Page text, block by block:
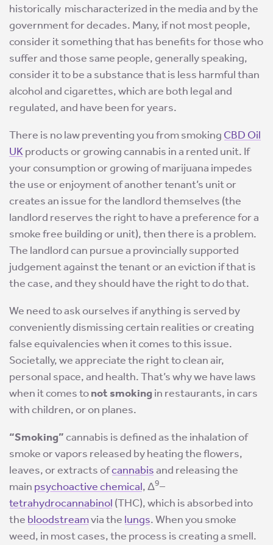
historically mischaracterized in the media and by the
government for decades. Many, if not most people,
consider it something that has benefits for those who
suffer and those same people, generally speaking,
consider it to be a substance that is less harmful than
alcohol and cigarettes, which are both legal and
regulated, and have been for years.
There is no law preventing you from smoking CBD Oil
UKproducts or growing cannabis in a rented unit. If
your consumption or growing of marijuana impedes
the use or enjoyment of another tenant’s unit or
creates an issue for the landlord themselves (the
landlord reserves the right to have a preference for a
smoke free building or unit), then there is a problem.
The landlord can pursue a provincially supported
judgement against the tenant or an eviction if that is
the case, and they should have the right to do that.
We need to ask ourselves if anything is served by
conveniently dismissing certain realities or creating
false equivalencies when it comes to this issue.
Societally, we appreciate the right to clean air,
personal space, and health. That’s why we have laws
when it comes tonot smoking in restaurants, in cars
with children, or on planes.
“Smoking”cannabis is defined as the inhalation of
smoke or vapors released by heating the flowers,
leaves, or extracts ofcannabisand releasing the
main psychoactive chemical, Δ9–
tetrahydrocannabinol (THC), which is absorbed into
the bloodstreamvia the lungs. When you smoke
weed, in most cases, the process is creating a smell.